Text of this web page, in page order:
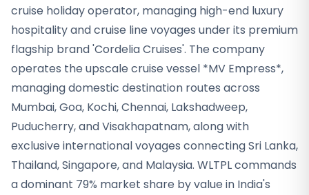
cruise holiday operator, managing high-end luxury
hospitality and cruise line voyages under its premium
flagship brand 'Cordelia Cruises'. The company
operates the upscale cruise vessel *MV Empress*,
managing domestic destination routes across
Mumbai, Goa, Kochi, Chennai, Lakshadweep,
Puducherry, and Visakhapatnam, along with
exclusive international voyages connecting Sri Lanka,
Thailand, Singapore, and Malaysia. WLTPL commands
a dominant 79% market share by value in India's